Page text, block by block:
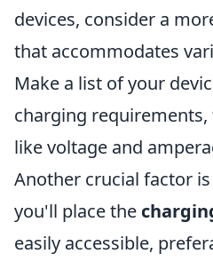
devices, consider a
that accommodates
Make a list of your
charging
like voltage and
Another crucial factor
you'll place the
easily accessible,